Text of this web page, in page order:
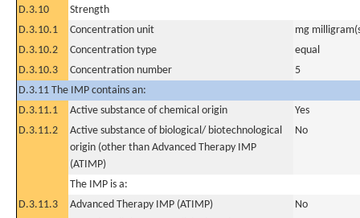
D.3.10
Strength
D.3.10.1
Concentration unit
mg
D.3.10.2
Concentration type
equal
D.3.10.3
Concentration number
5
D.3.11 The IMP contains an:
D.3.11.1
Active substance of chemical origin
Yes
D.3.11.2
Active substance of biological/ biotechnological
origin (other than Advanced Therapy IMP
(ATIMP)
No
The IMP is a:
D.3.11.3
Advanced Therapy IMP (ATIMP)
No